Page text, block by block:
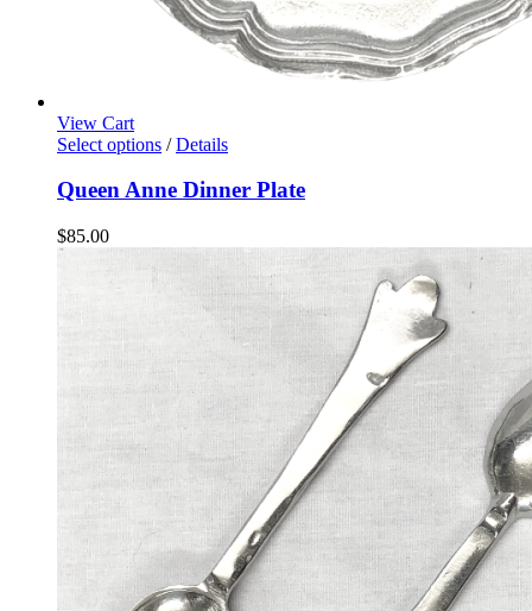
View Cart
Select options / Details
Queen Anne Dinner Plate
$85.00